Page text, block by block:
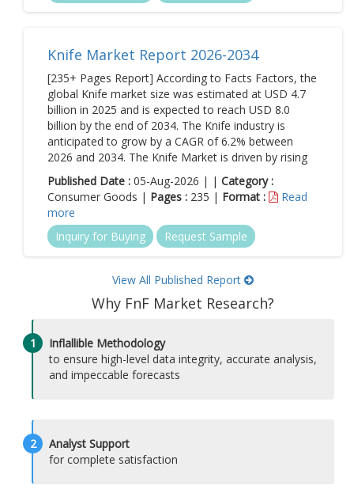
Knife Market Report 2026-2034
[235+ Pages Report] According to Facts Factors, the
global Knife market size was estimated at USD 4.7
billion in 2025 and is expected to reach USD 8.0
billion by the end of 2034. The Knife industry is
anticipated to grow by a CAGR of 6.2% between
2026 and 2034. The Knife Market is driven by rising
Published Date : 05-Aug-2026 | | Category :
Consumer Goods | Pages : 235 | Format :
Read
more
Inquiry for Buying
Request Sample
View All Published Report
Why FnF Market Research?
1
Inflallible Methodology
to ensure high-level data integrity, accurate analysis,
and impeccable forecasts
2
Analyst Support
for complete satisfaction